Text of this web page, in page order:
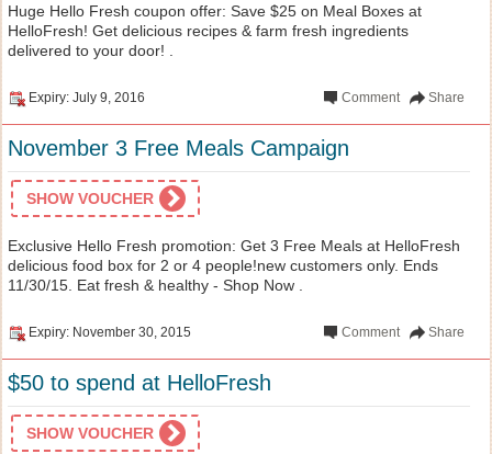
Huge Hello Fresh coupon offer: Save $25 on Meal Boxes at
HelloFresh! Get delicious recipes & farm fresh ingredients
delivered to your door! .
Expiry: July 9, 2016 Share
Comment
November 3 Free Meals Campaign
SHOW VOUCHER
Exclusive Hello Fresh promotion: Get 3 Free Meals at HelloFresh
delicious food box for 2 or 4 people!new customers only. Ends
11/30/15. Eat fresh & healthy - Shop Now .
Expiry: November 30, 2015 Share
Comment
$50 to spend at HelloFresh
SHOW VOUCHER